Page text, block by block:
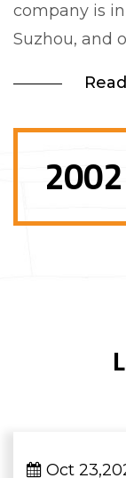
company is
Suzhou, and
2002
Oct